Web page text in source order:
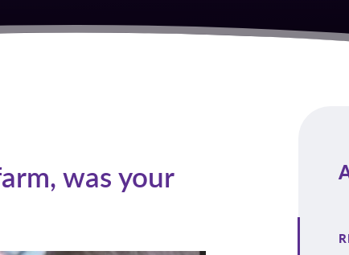
was your